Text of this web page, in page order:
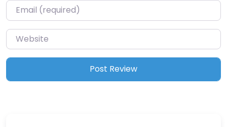
Email*
Website